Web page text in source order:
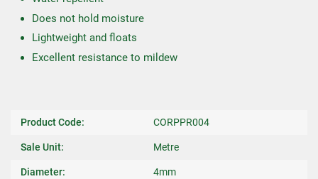
Does not hold moisture
Lightweight and floats
Excellent resistance to mildew
Product Code: CORPPR004
Sale Unit: Metre
Diameter: 4mm